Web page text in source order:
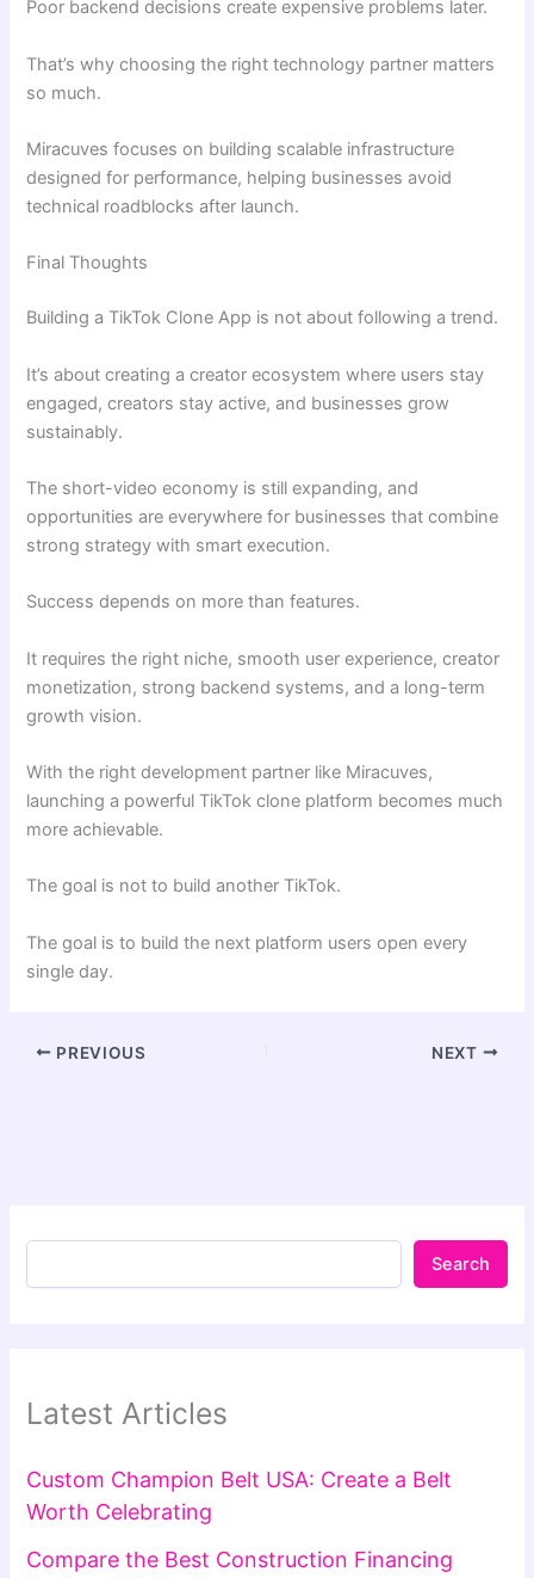
Poor backend decisions create expensive problems later.
That’s why choosing the right technology partner matters
so much.
Miracuves focuses on building scalable infrastructure
designed for performance, helping businesses avoid
technical roadblocks after launch.
Final Thoughts
Building a TikTok Clone App is not about following a trend.
It’s about creating a creator ecosystem where users stay
engaged, creators stay active, and businesses grow
sustainably.
The short-video economy is still expanding, and
opportunities are everywhere for businesses that combine
strong strategy with smart execution.
Success depends on more than features.
It requires the right niche, smooth user experience, creator
monetization, strong backend systems, and a long-term
growth vision.
With the right development partner like Miracuves,
launching a powerful TikTok clone platform becomes much
more achievable.
The goal is not to build another TikTok.
The goal is to build the next platform users open every
single day.
PREVIOUS NEXT
Search
Latest Articles
Custom Champion Belt USA: Create a Belt
Worth Celebrating
Compare the Best Construction Financing